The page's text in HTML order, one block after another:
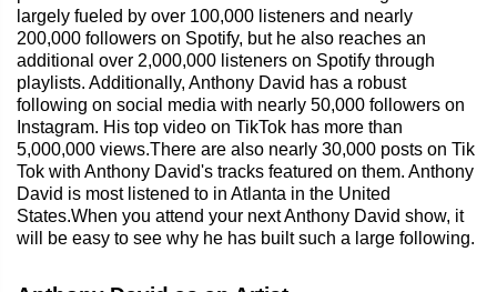
largely fueled by over 100,000 listeners and nearly
200,000 followers on Spotify, but he also reaches an
additional over 2,000,000 listeners on Spotify through
playlists. Additionally, Anthony David has a robust
following on social media with nearly 50,000 followers on
Instagram. His top video on TikTok has more than
5,000,000 views.There are also nearly 30,000 posts on Tik
Tok with Anthony David's tracks featured on them. Anthony
David is most listened to in Atlanta in the United
States.When you attend your next Anthony David show, it
will be easy to see why he has built such a large following.